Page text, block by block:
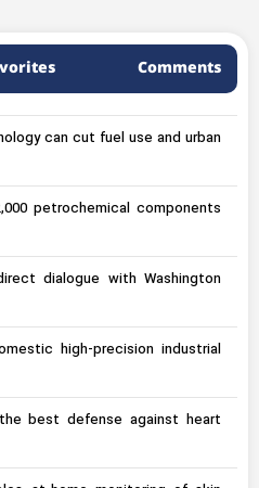
Comments
can cut fuel use and urban
petrochemical components
dialogue with Washington
high-precision industrial
best defense against heart